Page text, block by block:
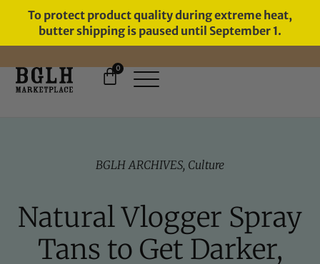
To protect product quality during extreme heat,
butter shipping is paused until September 1.
11 YEARS IN BUSINESS, 57,000
0
BGLH ARCHIVES, Culture
Natural Vlogger Spray
Tans to Get Darker,